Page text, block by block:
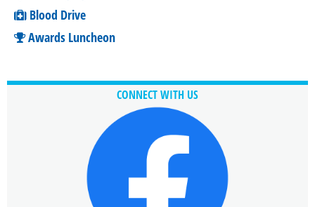
Blood Drive
Awards Luncheon
CONNECT WITH US